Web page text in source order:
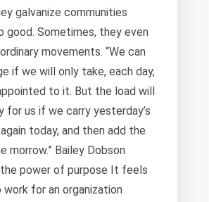
galvanize communities
good. Sometimes, they even
movements. “We can
if we will only take, each day,
to it. But the load will
for us if we carry yesterday’s
today, and then add the
morrow.” Bailey Dobson
power of purpose It feels
for an organization